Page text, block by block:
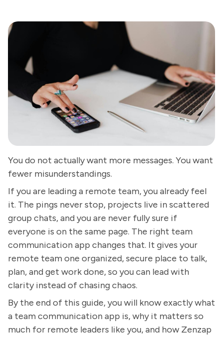
You do not actually want more messages. You want
fewer misunderstandings.
If you are leading a remote team, you already feel
it. The pings never stop, projects live in scattered
group chats, and you are never fully sure if
everyone is on the same page. The right team
communication app changes that. It gives your
remote team one organized, secure place to talk,
plan, and get work done, so you can lead with
clarity instead of chasing chaos.
By the end of this guide, you will know exactly what
a team communication app is, why it matters so
much for remote leaders like you, and how Zenzap